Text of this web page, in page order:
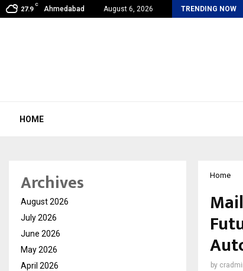
27.9
C
Ahmedabad August 6, 2026 TRENDING NOW
by Dr. Mukesh Sharda for…
HOME
Home
by
Archives
August 2026
July 2026
June 2026
May 2026
April 2026